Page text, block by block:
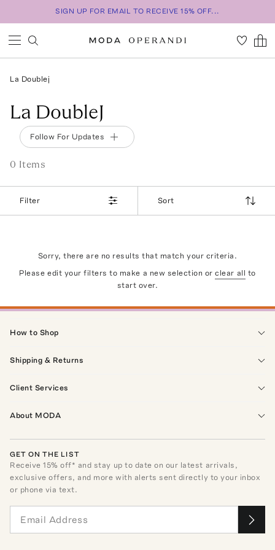
SIGN UP FOR EMAIL TO RECEIVE 15% OFF...
La Doublej
La DoubleJ
Follow For Updates
0 Items
Filter Sort
Sorry, there are no results that match your criteria.
Please edit your filters to make a new selection or clear all to
start over.
How to Shop
Shipping & Returns
Client Services
About MODA
GET ON THE LIST
Receive15% off* and stay up to date on our latest arrivals,
exclusive offers, and more with alerts sent directly to your inbox
or phone via text.